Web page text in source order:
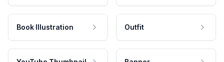
Book Illustration Outfit